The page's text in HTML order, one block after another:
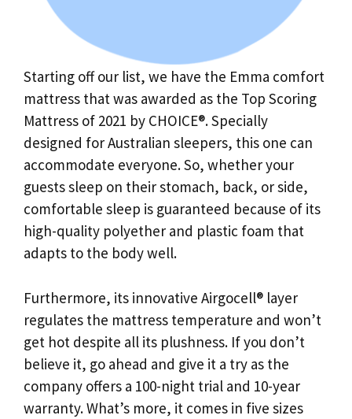
Starting off our list, we have the Emma comfort
mattress that was awarded as the Top Scoring
Mattress of 2021 by CHOICE®. Specially
designed for Australian sleepers, this one can
accommodate everyone. So, whether your
guests sleep on their stomach, back, or side,
comfortable sleep is guaranteed because of its
high-quality polyether and plastic foam that
adapts to the body well.
Furthermore, its innovative Airgocell® layer
regulates the mattress temperature and won’t
get hot despite all its plushness. If you don’t
believe it, go ahead and give it a try as the
company offers a 100-night trial and 10-year
warranty. What’s more, it comes in five sizes